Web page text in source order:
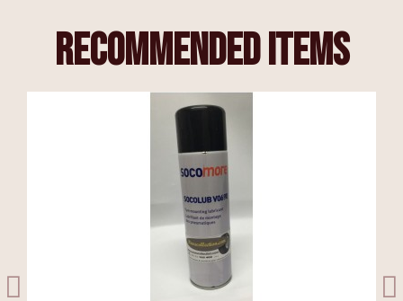
recommended items